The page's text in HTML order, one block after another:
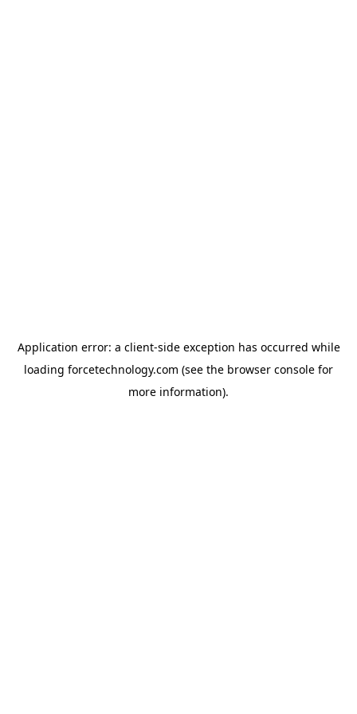
Application error: a client-side exception has occurred while
loading forcetechnology.com (see the browser console for
more information).